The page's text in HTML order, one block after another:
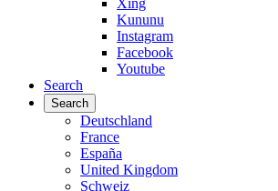
Xing
Kununu
Instagram
Facebook
Youtube
Search
Search
Deutschland
France
España
United Kingdom
Schweiz